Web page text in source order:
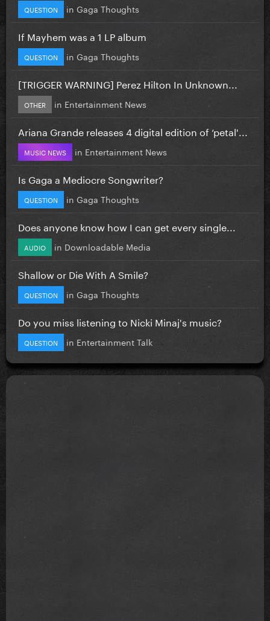
QUESTION in Gaga Thoughts
If Mayhem was a 1 LP album
QUESTION in Gaga Thoughts
[TRIGGER WARNING] Perez Hilton In Unknown...
OTHER in Entertainment News
Ariana Grande releases 4 digital edition of ‘petal'...
MUSIC NEWS in Entertainment News
Is Gaga a Mediocre Songwriter?
QUESTION in Gaga Thoughts
Does anyone know how I can get every single...
AUDIO in Downloadable Media
Shallow or Die With A Smile?
QUESTION in Gaga Thoughts
Do you miss listening to Nicki Minaj's music?
QUESTION in Entertainment Talk